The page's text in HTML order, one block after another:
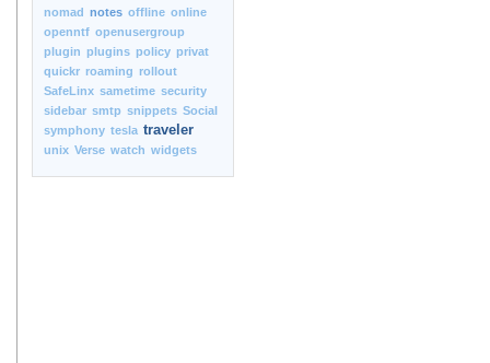
nomad notes offline online
openntf openusergroup
plugin plugins policy privat
quickr roaming rollout
SafeLinx sametime security
sidebar smtp snippets Social
symphony tesla traveler
unix Verse watch widgets